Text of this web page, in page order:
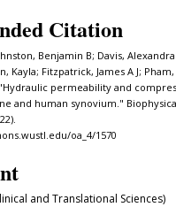
Citation
Benjamin B; Davis,
Kayla; Fitzpatrick, James A J;
permeability and
and human synovium."
oa_4/1570
and Translational Sciences)